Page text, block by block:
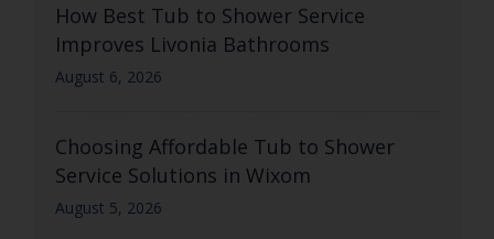
How Best Tub to Shower Service
Improves Livonia Bathrooms
August 6, 2026
Choosing Affordable Tub to Shower
Service Solutions in Wixom
August 5, 2026